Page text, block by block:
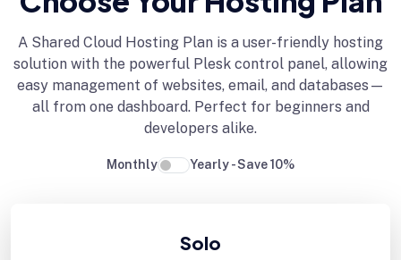
A Shared Cloud Hosting Plan is a user-friendly hosting
solution with the powerful Plesk control panel, allowing
easy management of websites, email, and databases—
all from one dashboard. Perfect for beginners and
developers alike.
Monthly Yearly - Save 10%
Solo